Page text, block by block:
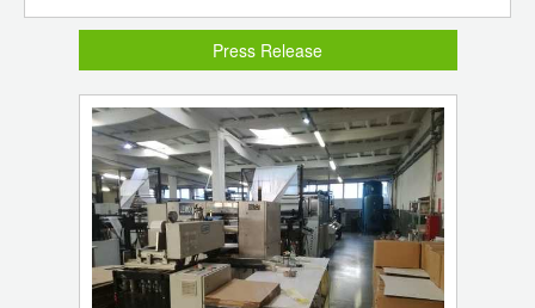
Press Release